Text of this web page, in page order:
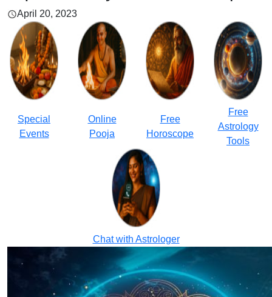
April 20, 2023
Special
Events
Online
Pooja
Free
Horoscope
Free
Astrology
Tools
Chat with Astrologer